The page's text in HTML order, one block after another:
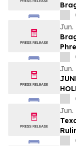
Jun.
Jun.
Jun.